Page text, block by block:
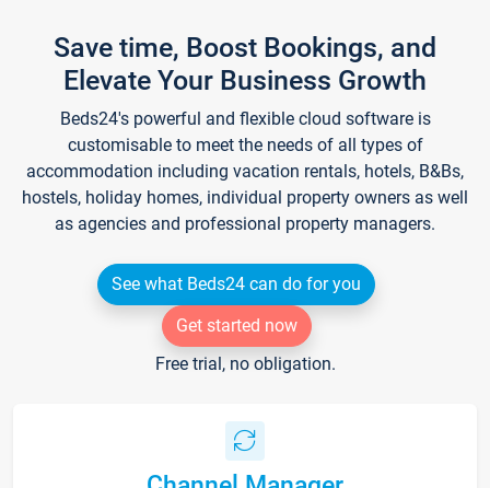
Save time, Boost Bookings, and
Elevate Your Business Growth
Beds24's powerful and flexible cloud software is
customisable to meet the needs of all types of
accommodation including vacation rentals, hotels, B&Bs,
hostels, holiday homes, individual property owners as well
as agencies and professional property managers.
See what Beds24 can do for you
Get started now
Free trial, no obligation.